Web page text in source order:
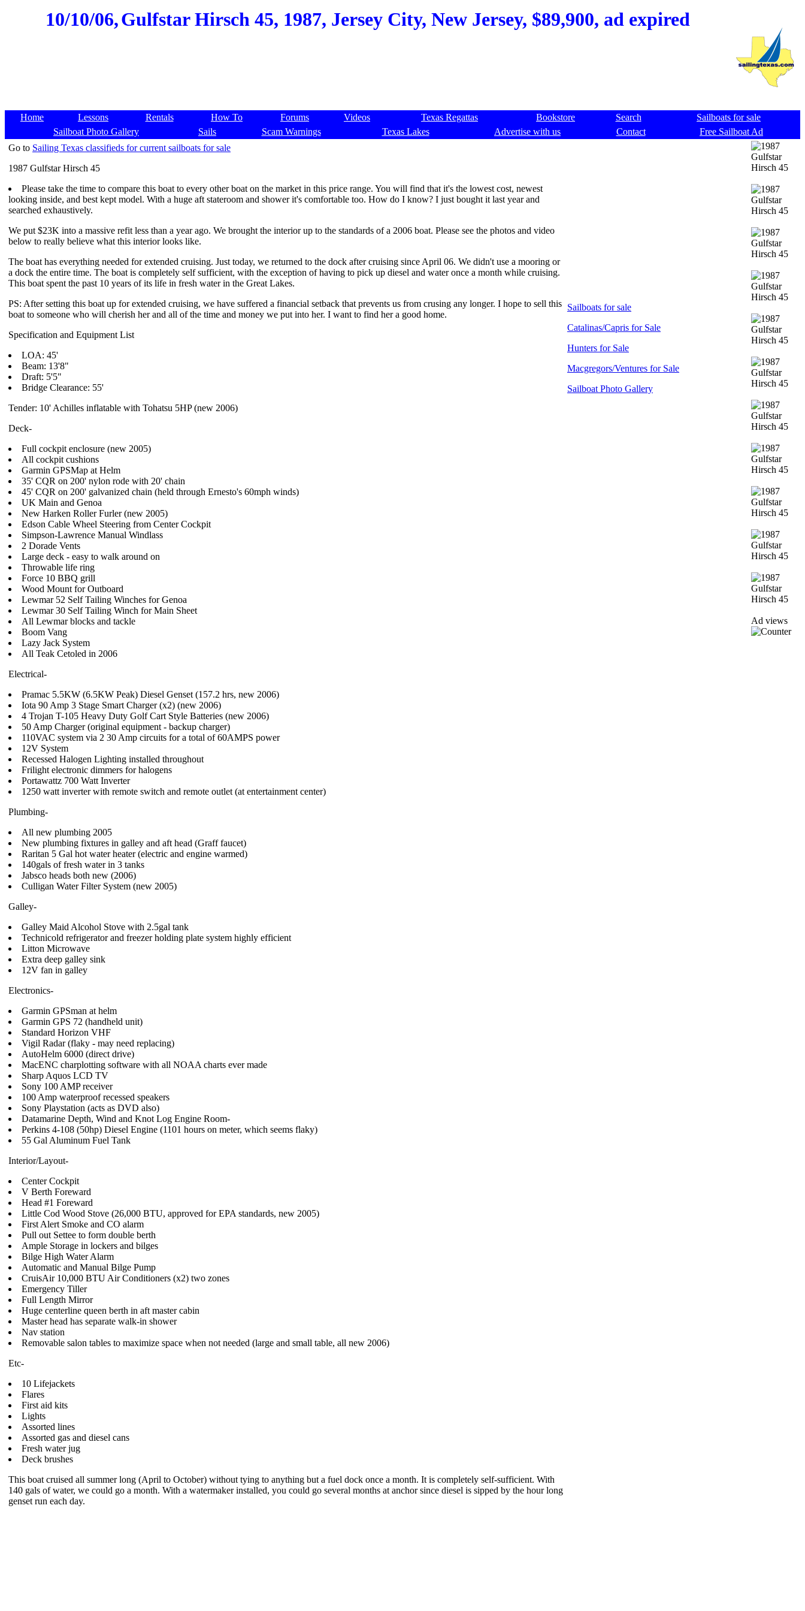
10/10/06,Gulfstar Hirsch 45, 1987, Jersey City, New Jersey, $89,900, ad expired
Home Lessons Rentals How To Forums Videos Texas Regattas Bookstore Search
Sailboats for sale
Sailboat Photo Gallery
Sails Scam Warnings Texas Lakes Advertise with us Contact
Free Sailboat Ad
Go to Sailing Texas classifieds for current sailboats for sale
1987 Gulfstar Hirsch 45
Please take the time to compare this boat to every other boat on the market in this price range. You will find that it's the lowest cost, newest
looking inside, and best kept model. With a huge aft stateroom and shower it's comfortable too. How do I know? I just bought it last year and
searched exhaustively.
We put $23K into a massive refit less than a year ago. We brought the interior up to the standards of a 2006 boat. Please see the photos and video
below to really believe what this interior looks like.
The boat has everything needed for extended cruising. Just today, we returned to the dock after cruising since April 06. We didn't use a mooring or
a dock the entire time. The boat is completely self sufficient, with the exception of having to pick up diesel and water once a month while cruising.
This boat spent the past 10 years of its life in fresh water in the Great Lakes.
PS: After setting this boat up for extended cruising, we have suffered a financial setback that prevents us from crusing any longer. I hope to sell this
boat to someone who will cherish her and all of the time and money we put into her. I want to find her a good home.
Specification and Equipment List
LOA: 45'
Beam: 13'8"
Draft: 5'5"
Bridge Clearance: 55'
Tender: 10' Achilles inflatable with Tohatsu 5HP (new 2006)
Deck-
Full cockpit enclosure (new 2005)
All cockpit cushions
Garmin GPSMap at Helm
35' CQR on 200' nylon rode with 20' chain
45' CQR on 200' galvanized chain (held through Ernesto's 60mph winds)
UK Main and Genoa
New Harken Roller Furler (new 2005)
Edson Cable Wheel Steering from Center Cockpit
Simpson-Lawrence Manual Windlass
2 Dorade Vents
Large deck - easy to walk around on
Throwable life ring
Force 10 BBQ grill
Wood Mount for Outboard
Lewmar 52 Self Tailing Winches for Genoa
Lewmar 30 Self Tailing Winch for Main Sheet
All Lewmar blocks and tackle
Boom Vang
Lazy Jack System
All Teak Cetoled in 2006
Electrical-
Pramac 5.5KW (6.5KW Peak) Diesel Genset (157.2 hrs, new 2006)
Iota 90 Amp 3 Stage Smart Charger (x2) (new 2006)
4 Trojan T-105 Heavy Duty Golf Cart Style Batteries (new 2006)
50 Amp Charger (original equipment - backup charger)
110VAC system via 2 30 Amp circuits for a total of 60AMPS power
12V System
Recessed Halogen Lighting installed throughout
Frilight electronic dimmers for halogens
Portawattz 700 Watt Inverter
1250 watt inverter with remote switch and remote outlet (at entertainment center)
Plumbing-
All new plumbing 2005
New plumbing fixtures in galley and aft head (Graff faucet)
Raritan 5 Gal hot water heater (electric and engine warmed)
140gals of fresh water in 3 tanks
Jabsco heads both new (2006)
Culligan Water Filter System (new 2005)
Galley-
Galley Maid Alcohol Stove with 2.5gal tank
Technicold refrigerator and freezer holding plate system highly efficient
Litton Microwave
Extra deep galley sink
12V fan in galley
Electronics-
Garmin GPSman at helm
Garmin GPS 72 (handheld unit)
Standard Horizon VHF
Vigil Radar (flaky - may need replacing)
AutoHelm 6000 (direct drive)
MacENC charplotting software with all NOAA charts ever made
Sharp Aquos LCD TV
Sony 100 AMP receiver
100 Amp waterproof recessed speakers
Sony Playstation (acts as DVD also)
Datamarine Depth, Wind and Knot Log Engine Room-
Perkins 4-108 (50hp) Diesel Engine (1101 hours on meter, which seems flaky)
55 Gal Aluminum Fuel Tank
Interior/Layout-
Center Cockpit
V Berth Foreward
Head #1 Foreward
Little Cod Wood Stove (26,000 BTU, approved for EPA standards, new 2005)
First Alert Smoke and CO alarm
Pull out Settee to form double berth
Ample Storage in lockers and bilges
Bilge High Water Alarm
Automatic and Manual Bilge Pump
CruisAir 10,000 BTU Air Conditioners (x2) two zones
Emergency Tiller
Full Length Mirror
Huge centerline queen berth in aft master cabin
Master head has separate walk-in shower
Nav station
Removable salon tables to maximize space when not needed (large and small table, all new 2006)
Etc-
10 Lifejackets
Flares
First aid kits
Lights
Assorted lines
Assorted gas and diesel cans
Fresh water jug
Deck brushes
This boat cruised all summer long (April to October) without tying to anything but a fuel dock once a month. It is completely self-sufficient. With
140 gals of water, we could go a month. With a watermaker installed, you could go several months at anchor since diesel is sipped by the hour long
genset run each day.
Sailboats for sale
Catalinas/Capris for Sale
Hunters for Sale
Macgregors/Ventures for Sale
Sailboat Photo Gallery
Ad views